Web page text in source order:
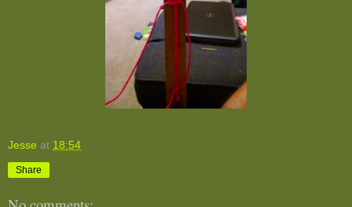
Jesse at 18:54
Share